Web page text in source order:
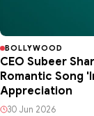
BOLLYWOOD
CEO Subeer
Romantic Song
Appreciation
30 Jun 2026